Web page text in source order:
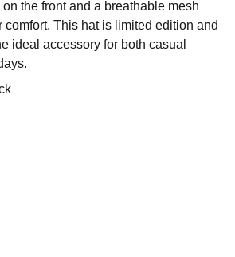
the front and a breathable mesh
comfort. This hat is limited edition and
ideal accessory for both casual